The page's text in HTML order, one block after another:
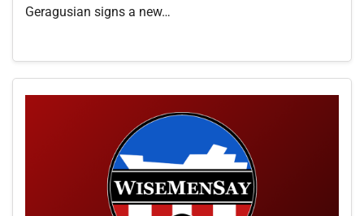
Geragusian signs a new…